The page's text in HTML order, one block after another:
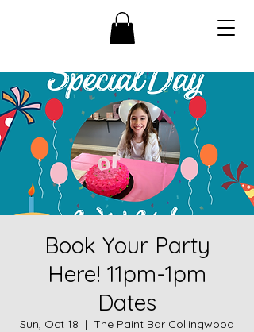
Book Your Party
Here! 11pm-1pm
Dates
Sun, Oct 18
  |
The Paint Bar Collingwood